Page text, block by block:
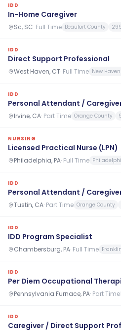
IDD
In-Home Caregiver
Sc, SC· Full Time Beaufort County
IDD
Direct Support Professional
West Haven, CT· Full Time New
IDD
Personal Attendant /
Irvine, CA· Part Time Orange County
NURSING
Licensed Practical Nurse (LPN)
Philadelphia, PA· Full Time
IDD
Personal Attendant /
Tustin, CA· Part Time Orange County
IDD
IDD Program Specialist
Chambersburg, PA· Full Time
IDD
Per Diem Occupational
Pennsylvania Furnace, PA· Part Time
IDD
Caregiver / Direct Support